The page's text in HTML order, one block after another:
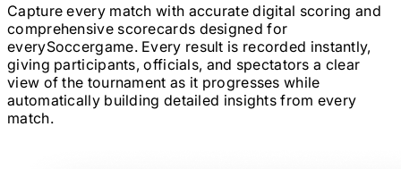
Capture every match with accurate digital scoring and
comprehensive scorecards designed for
everySoccergame. Every result is recorded instantly,
giving participants, officials, and spectators a clear
view of the tournament as it progresses while
automatically building detailed insights from every
match.